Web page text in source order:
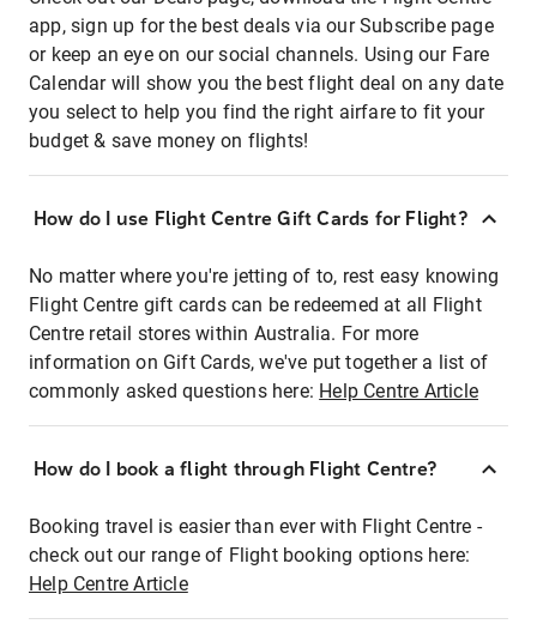
app, sign up for the best deals via our Subscribe page
or keep an eye on our social channels. Using our Fare
Calendar will show you the best flight deal on any date
you select to help you find the right airfare to fit your
budget & save money on flights!
How do I use Flight Centre Gift Cards for Flight?
No matter where you're jetting of to, rest easy knowing
Flight Centre gift cards can be redeemed at all Flight
Centre retail stores within Australia. For more
information on Gift Cards, we've put together a list of
commonly asked questions here: Help Centre Article
How do I book a flight through Flight Centre?
Booking travel is easier than ever with Flight Centre -
check out our range of Flight booking options here:
Help Centre Article